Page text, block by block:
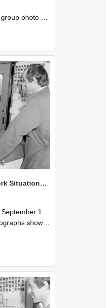
Agricultural Engineering Department 1971
NZAEI Staff in Work Situations, Open Days, September 1985 25
and 30th September 1985
equipment, machinery, and engineering processes during Open Days in September 1985, Lincoln College.